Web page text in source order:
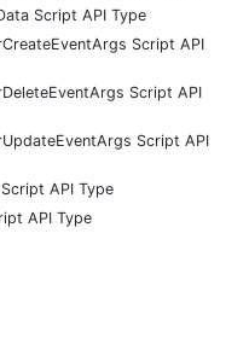
Script API Type
Script API
Script API
Script API
API Type
API Type